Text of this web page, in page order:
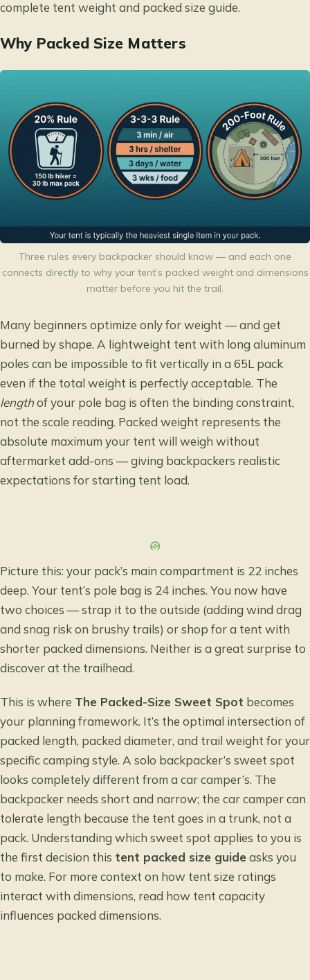
complete tent weight and packed size guide.
Why Packed Size Matters
Three rules every backpacker should know — and each one
connects directly to why your tent’s packed weight and dimensions
matter before you hit the trail.
Many beginners optimize only for weight — and get
burned by shape. A lightweight tent with long aluminum
poles can be impossible to fit vertically in a 65L pack
even if the total weight is perfectly acceptable. The
lengthof your pole bag is often the binding constraint,
not the scale reading. Packed weight represents the
absolute maximum your tent will weigh without
aftermarket add-ons — giving backpackers realistic
expectations for starting tent load.
Picture this: your pack’s main compartment is 22 inches
deep. Your tent’s pole bag is 24 inches. You now have
two choices — strap it to the outside (adding wind drag
and snag risk on brushy trails) or shop for a tent with
shorter packed dimensions. Neither is a great surprise to
discover at the trailhead.
This is where The Packed-Size Sweet Spot becomes
your planning framework. It’s the optimal intersection of
packed length, packed diameter, and trail weight for your
specific camping style. A solo backpacker’s sweet spot
looks completely different from a car camper’s. The
backpacker needs short and narrow; the car camper can
tolerate length because the tent goes in a trunk, not a
pack. Understanding which sweet spot applies to you is
the first decision this tent packed size guide asks you
to make. For more context on how tent size ratings
interact with dimensions, read how tent capacity
influences packed dimensions.